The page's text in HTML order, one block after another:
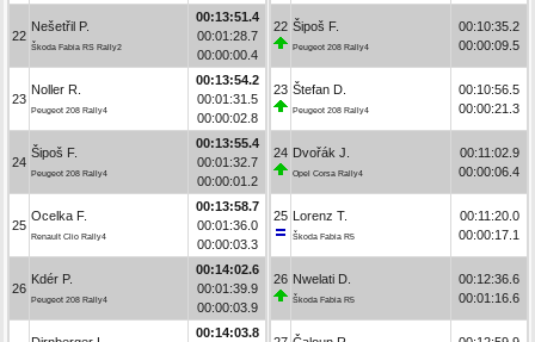
22
Nešetřil P.
Škoda Fabia RS Rally2
00:13:51.4
00:01:28.7
00:00:00.4
23
Noller R.
Peugeot 208 Rally4
00:13:54.2
00:01:31.5
00:00:02.8
24
Šipoš F.
Peugeot 208 Rally4
00:13:55.4
00:01:32.7
00:00:01.2
25
Ocelka F.
Renault Clio Rally4
00:13:58.7
00:01:36.0
00:00:03.3
26
Kdér P.
Peugeot 208 Rally4
00:14:02.6
00:01:39.9
00:00:03.9
00:14:03.8
22 Šipoš F.
Peugeot 208 Rally4
00:10:35.2
00:00:09.5
23 Štefan D.
Peugeot 208 Rally4
00:10:56.5
00:00:21.3
24 Dvořák J.
Opel Corsa Rally4
00:11:02.9
00:00:06.4
25 Lorenz T.
Škoda Fabia R5
00:11:20.0
00:00:17.1
26 Nwelati D.
Škoda Fabia R5
00:12:36.6
00:01:16.6